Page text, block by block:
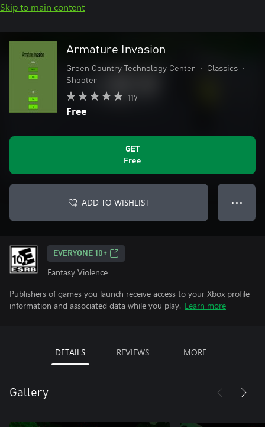
Skip to main content
Armature Invasion
Green Country Technology Center • Classics
•
Shooter
117
Free
GET
Free
ADD TO WISHLIST ● ● ●
EVERYONE 10+
Fantasy Violence
Publishers of games you launch receive access to your Xbox profile
information and associated data while you play. Learn more
DETAILS REVIEWS MORE
Gallery